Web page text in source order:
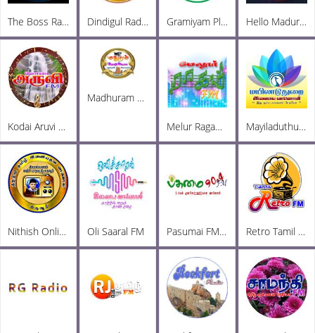
The Boss Radio Dindigul Radio Gramiyam Plus Hello Madurai FM
Kodai Aruvi FM
Madhuram Radio
Melur Ragam FM Mayiladuthurai Radio
Nithish Online Radio Oli Saaral FM Pasumai FM 90.4 Retro Tamil FM